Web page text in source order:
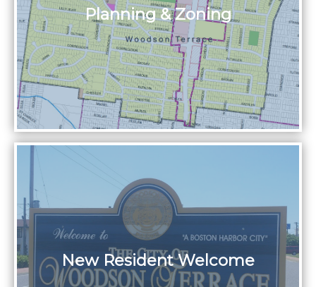
Planning & Zoning
New Resident Welcome